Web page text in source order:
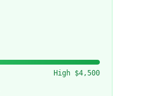
High $4,500